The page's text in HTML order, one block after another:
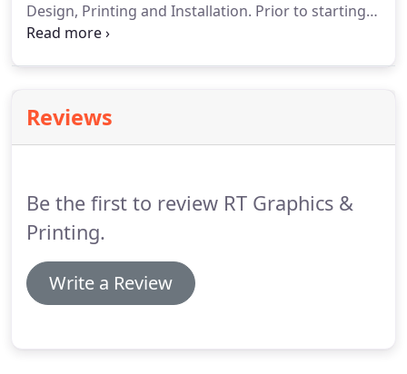
Design, Printing and Installation. Prior to starting
Vinyl Graphics and Printing business, Tom spent 2
Designing and printing your Sign, Logo, Banner,
Full and partial Car Wrap ETC., to Full installation on
Reviews
Be the first to review RT Graphics &
Printing.
Write a Review